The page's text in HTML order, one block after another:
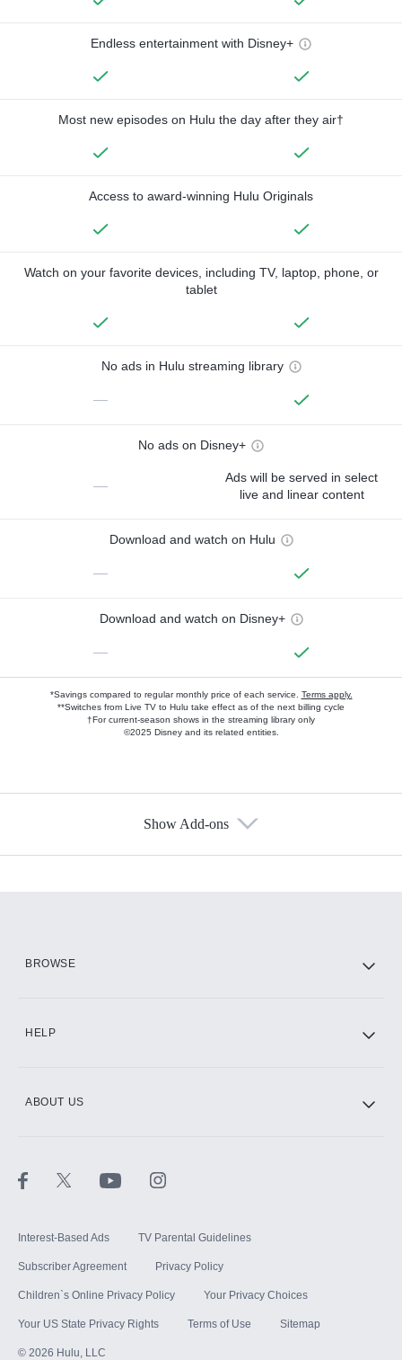
Endless entertainment with Disney+
Most new episodes on Hulu the day after they air†
Access to award-winning Hulu Originals
Watch on your favorite devices, including TV, laptop, phone, or
tablet
No ads in Hulu streaming library
—
No ads on Disney+
—
Ads will be served in select
live and linear content
Download and watch on Hulu
—
Download and watch on Disney+
—
*Savings compared to regular monthly price of each service. Terms apply.
**Switches from Live TV to Hulu take effect as of the next billing cycle
†For current-season shows in the streaming library only
©2025 Disney and its related entities.
Show Add-ons
BROWSE
HELP
ABOUT US
Interest-Based Ads TV Parental Guidelines
Subscriber Agreement Privacy Policy
Children`s Online Privacy Policy Your Privacy Choices
Your US State Privacy Rights Terms of Use Sitemap
© 2026 Hulu, LLC